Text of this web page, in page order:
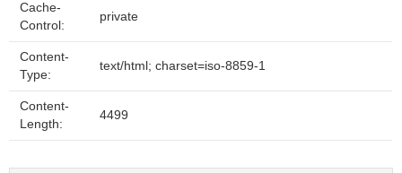
Cache-
Control:
private
Content-
Type:
text/html; charset=iso-8859-1
Content-
Length:
4499